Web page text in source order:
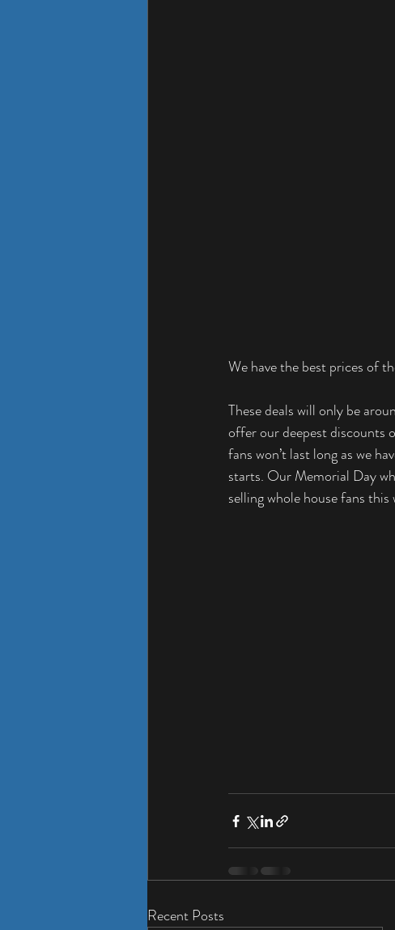
We have the best prices of
These deals will only be
offer our deepest discounts
fans won’t last long as we
starts. Our Memorial Day
selling whole house fans
Recent Posts